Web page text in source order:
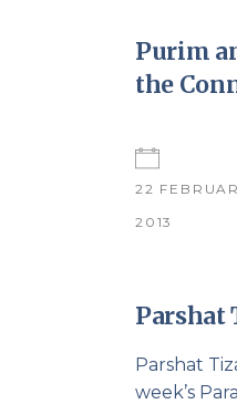
Purim
the
22
2013
Parshat
Parshat
week’s